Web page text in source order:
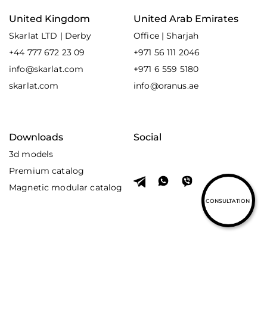
United Kingdom
Skarlat LTD | Derby
+44 777 672 23 09
info@skarlat.com
skarlat.com
United Arab Emirates
Office | Sharjah
+971 56 111 2046
+971 6 559 5180
info@oranus.ae
Downloads
3d models
Premium catalog
Magnetic modular catalog
Social
CONSULTATION